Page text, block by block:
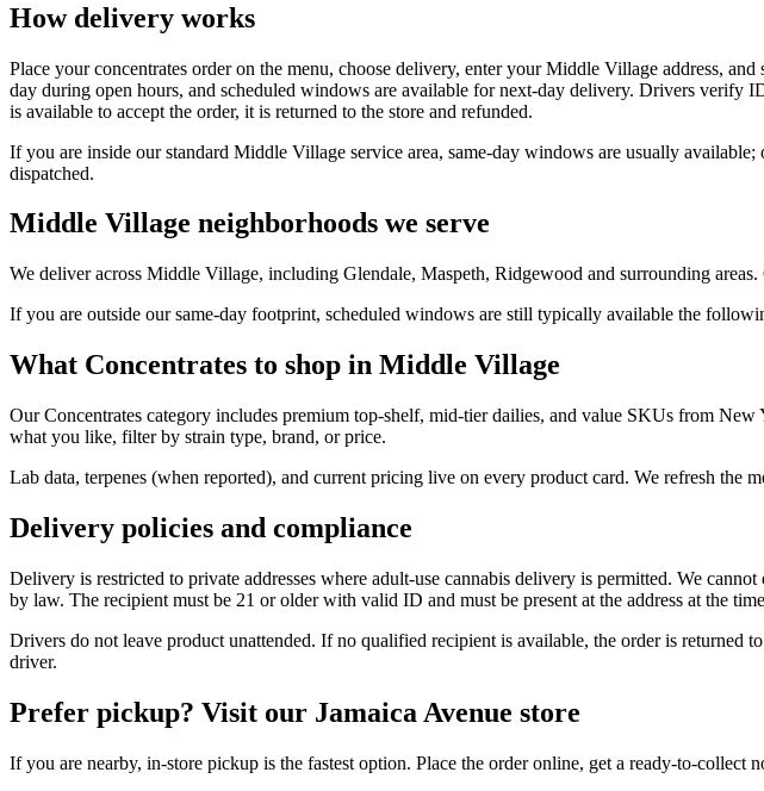
How delivery works
Place your concentrates order on the menu, choose delivery, enter your Middle Village address,
day during open hours, and scheduled windows are available for next-day delivery. Drivers verify
is available to accept the order, it is returned to the store and refunded.
If you are inside our standard Middle Village service area, same-day windows are usually
dispatched.
Middle Village neighborhoods we serve
We deliver across Middle Village, including Glendale, Maspeth, Ridgewood and surrounding
If you are outside our same-day footprint, scheduled windows are still typically available the
What Concentrates to shop in Middle Village
Our Concentrates category includes premium top-shelf, mid-tier dailies, and value SKUs from
what you like, filter by strain type, brand, or price.
Lab data, terpenes (when reported), and current pricing live on every product card. We refresh the
Delivery policies and compliance
Delivery is restricted to private addresses where adult-use cannabis delivery is permitted. We
by law. The recipient must be 21 or older with valid ID and must be present at the address at the
Drivers do not leave product unattended. If no qualified recipient is available, the order is
driver.
Prefer pickup? Visit our Jamaica Avenue store
If you are nearby, in-store pickup is the fastest option. Place the order online, get a ready-to-